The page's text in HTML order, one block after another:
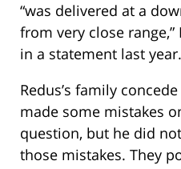
“was delivered at a
from very close range,”
in a statement last year.
Redus’s family
made some mistakes
question, but he did
those mistakes. They